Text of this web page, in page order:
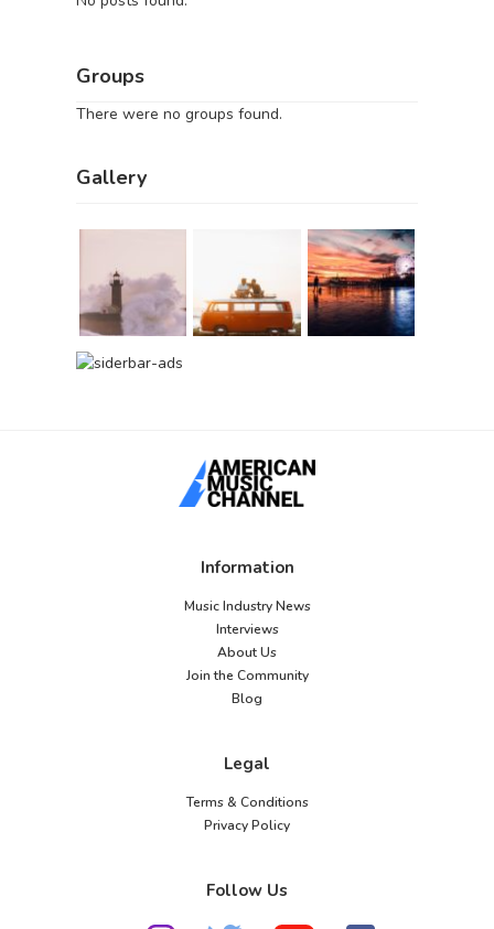
Groups
There were no groups found.
Gallery
Information
Music Industry News
Interviews
About Us
Join the Community
Blog
Legal
Terms & Conditions
Privacy Policy
Follow Us